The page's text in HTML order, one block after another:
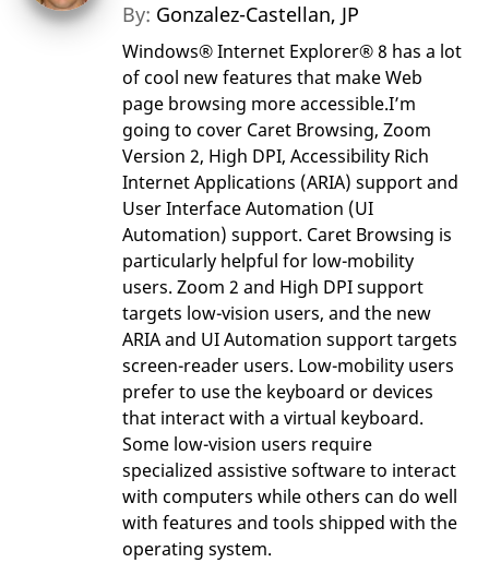
By: Gonzalez-Castellan, JP
Windows® Internet Explorer® 8 has a lot
of cool new features that make Web
page browsing more accessible.I’m
going to cover Caret Browsing, Zoom
Version 2, High DPI, Accessibility Rich
Internet Applications (ARIA) support and
User Interface Automation (UI
Automation) support. Caret Browsing is
particularly helpful for low-mobility
users. Zoom 2 and High DPI support
targets low-vision users, and the new
ARIA and UI Automation support targets
screen-reader users. Low-mobility users
prefer to use the keyboard or devices
that interact with a virtual keyboard.
Some low-vision users require
specialized assistive software to interact
with computers while others can do well
with features and tools shipped with the
operating system.